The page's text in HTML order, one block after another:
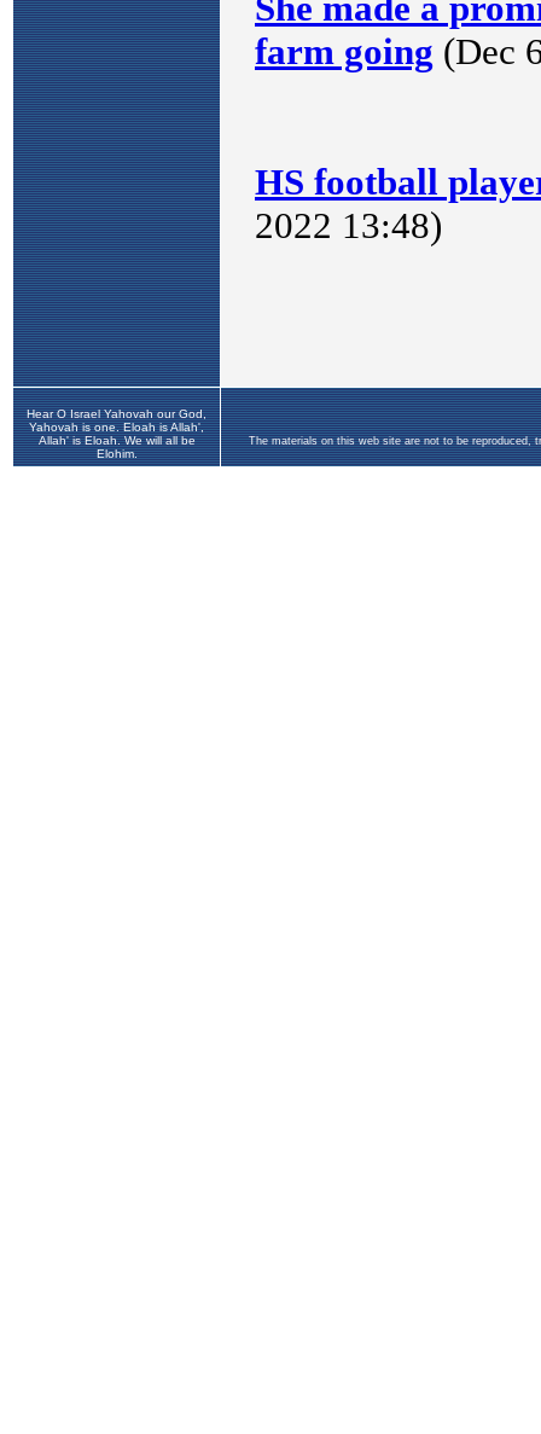
Hear O Israel Yahovah our God,
Yahovah is one. Eloah is Allah',
Allah' is Eloah. We will all be
Elohim.
The materials on this web site are not to be reproduced,